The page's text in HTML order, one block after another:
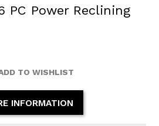
PC Power Reclining
TO WISHLIST
INFORMATION